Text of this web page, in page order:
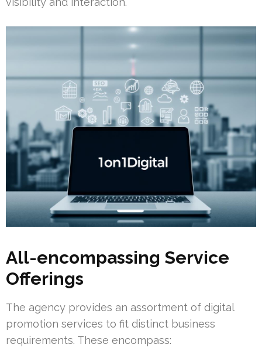
All-encompassing Service
Offerings
The agency provides an assortment of digital
promotion services to fit distinct business
requirements. These encompass: